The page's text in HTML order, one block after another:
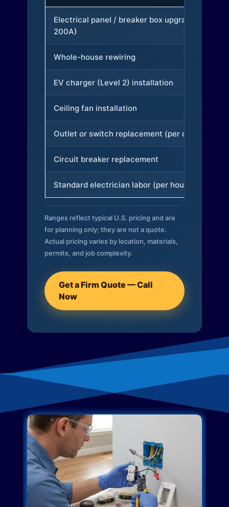
Electrical panel / breaker box upgrade (to
200A)
Whole-house rewiring
EV charger (Level 2) installation
Ceiling fan installation
Outlet or switch replacement (per device)
Circuit breaker replacement
Standard electrician labor (per hour)
Ranges reflect typical U.S. pricing and are
for planning only; they are not a quote.
Actual pricing varies by location, materials,
permits, and job complexity.
Get a Firm Quote — Call
Now